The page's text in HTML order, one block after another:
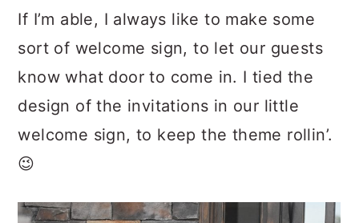
If I’m able, I always like to make some
sort of welcome sign, to let our guests
know what door to come in. I tied the
design of the invitations in our little
welcome sign, to keep the theme rollin’.
😉